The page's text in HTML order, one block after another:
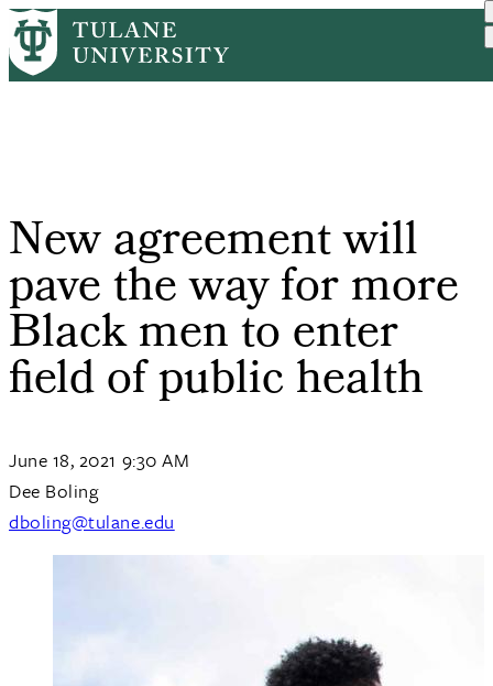
Skip
to
main
Breadcrumb
HomePRNew Agreement Will Pave T...
New agreement will
pave the way for more
Black men to enter
field of public health
June 18, 2021 9:30 AM
Dee Boling
dboling@tulane.edu